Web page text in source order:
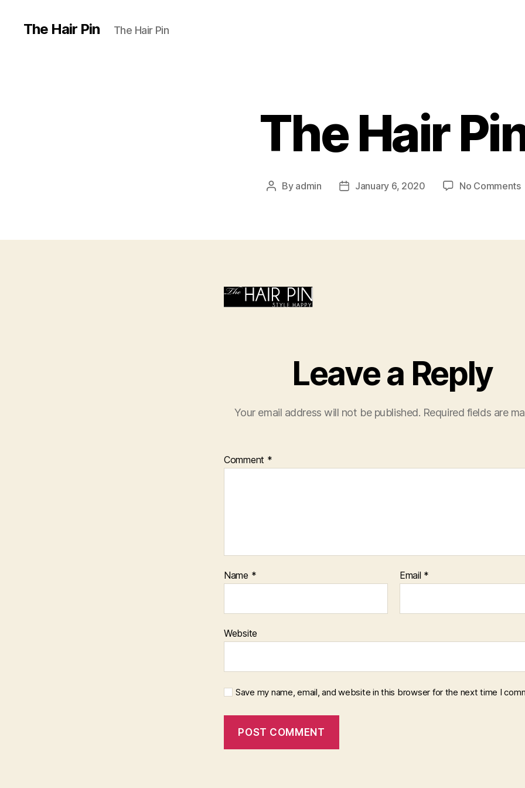
The Hair Pin The Hair Pin
The Hair
Post
By admin
PostJanuary 6, 2020 No Commentson
Leave a Reply
Your email address will not be published. Required fields are
Comment *
Name * Email *
Website
Save my name, email, and website in this browser for the next time I